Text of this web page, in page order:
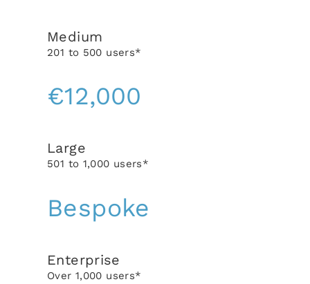
Medium
201 to 500 users*
€12,000
Large
501 to 1,000 users*
Bespoke
Enterprise
Over 1,000 users*